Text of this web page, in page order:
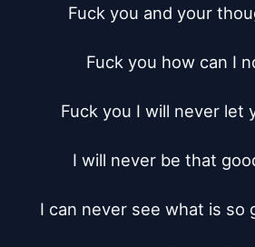
Fuck you and your
Fuck you how can I
Fuck you I will never let
I will never be that
I can never see what is so